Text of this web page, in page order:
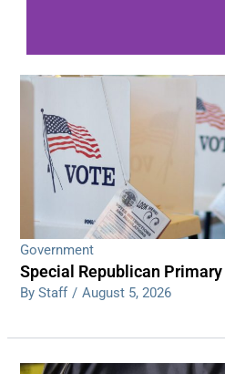
WDPS investigating
Government
Special Republican Primary
By Staff / August 5, 2026